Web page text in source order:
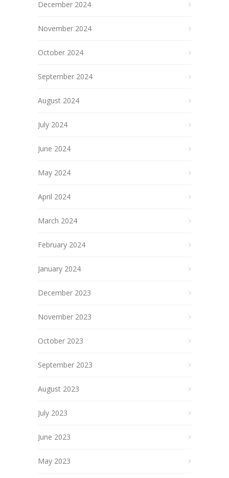
December 2024
November 2024
October 2024
September 2024
August 2024
July 2024
June 2024
May 2024
April 2024
March 2024
February 2024
January 2024
December 2023
November 2023
October 2023
September 2023
August 2023
July 2023
June 2023
May 2023